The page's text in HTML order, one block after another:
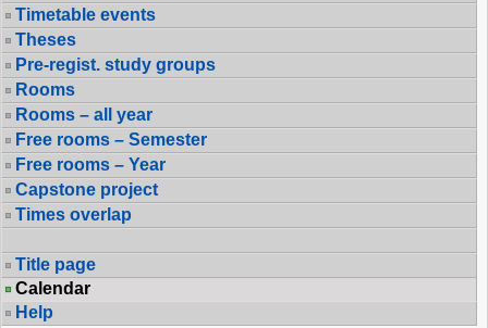
Timetable events
Theses
Pre-regist. study groups
Rooms
Rooms – all year
Free rooms – Semester
Free rooms – Year
Capstone project
Times overlap
Title page
Calendar
Help